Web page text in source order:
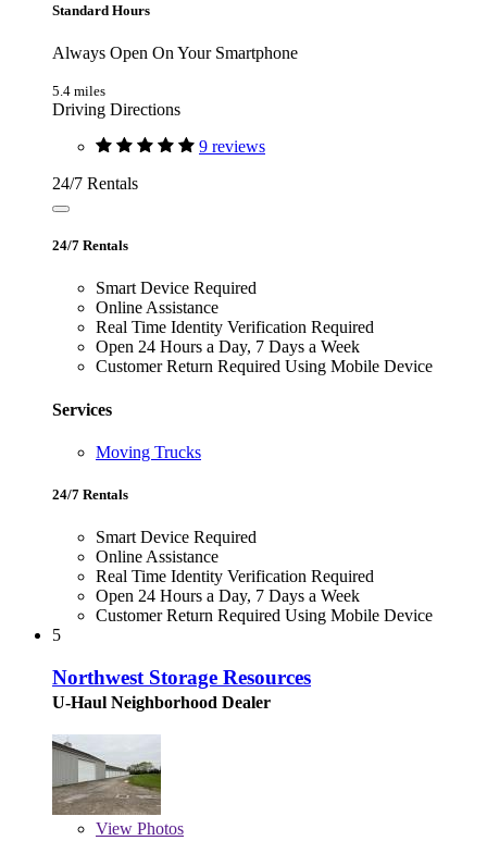
Standard Hours
Always Open On Your Smartphone
5.4 miles
Driving Directions
9 reviews
24/7 Rentals
24/7 Rentals
Smart Device Required
Online Assistance
Real Time Identity Verification Required
Open 24 Hours a Day, 7 Days a Week
Customer Return Required Using Mobile Device
Services
Moving Trucks
24/7 Rentals
Smart Device Required
Online Assistance
Real Time Identity Verification Required
Open 24 Hours a Day, 7 Days a Week
Customer Return Required Using Mobile Device
5
Northwest Storage Resources
U-Haul Neighborhood Dealer
View Photos